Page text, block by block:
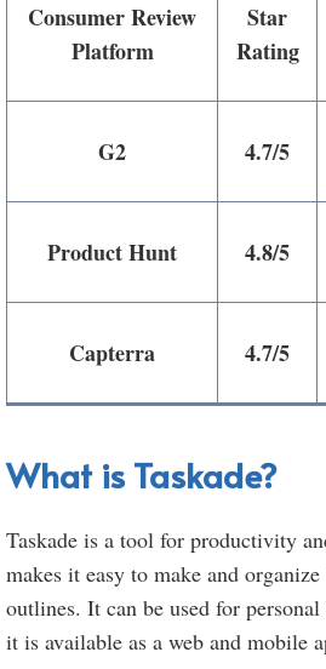
Consumer Review
Platform
Star
Rating
G2 4.7/5
Product Hunt 4.8/5
Capterra 4.7/5
What is Taskade?
Taskade is a tool for productivity
makes it easy to make and
outlines. It can be used for
it is available as a web and mobile